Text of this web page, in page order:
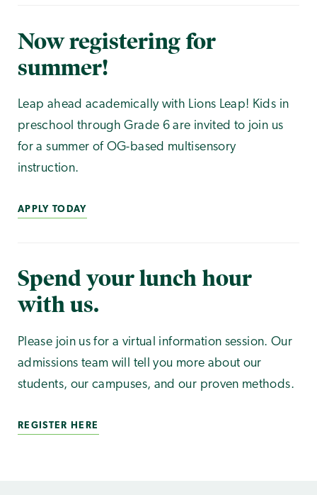
Now registering for
summer!
Leap ahead academically with Lions Leap! Kids in
preschool through Grade 6 are invited to join us
for a summer of OG-based multisensory
instruction.
APPLY TODAY
Spend your lunch hour
with us.
Please join us for a virtual information session. Our
admissions team will tell you more about our
students, our campuses, and our proven methods.
REGISTER HERE